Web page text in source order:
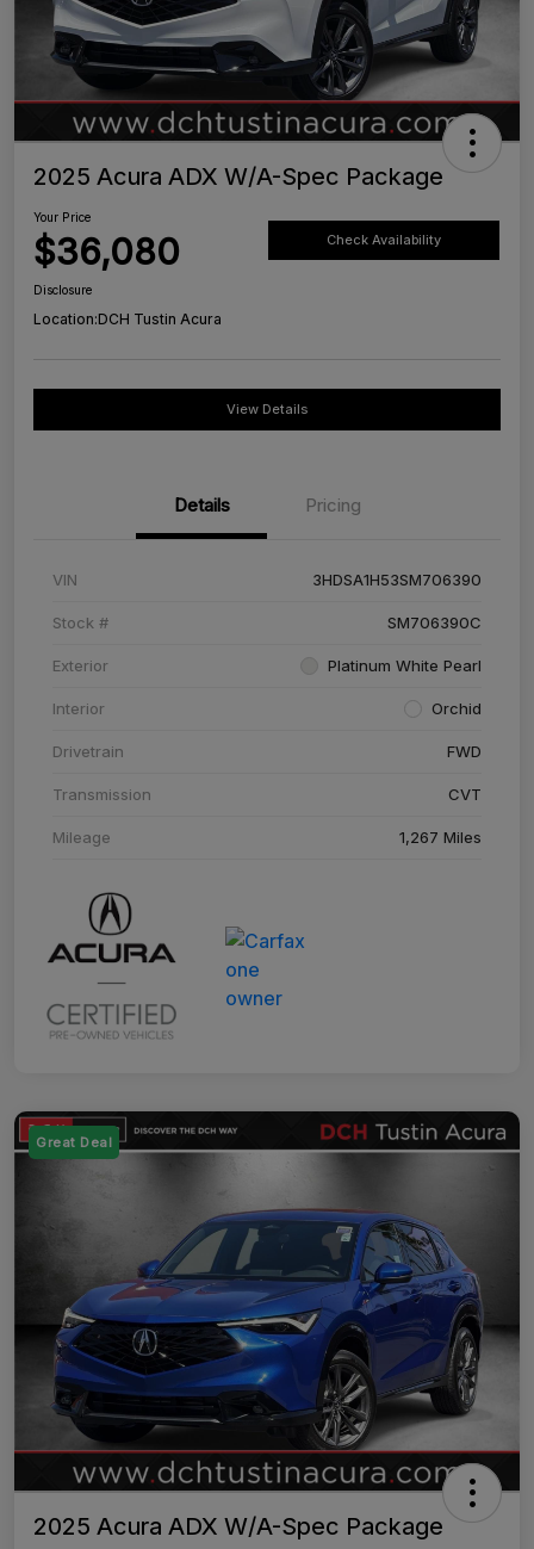
2025 Acura ADX W/A-Spec Package
Your Price
$36,080 Check Availability
Disclosure
Location:DCH Tustin Acura
View Details
Details Pricing
VIN 3HDSA1H53SM706390
Stock # SM706390C
Exterior Platinum White Pearl
Interior Orchid
Drivetrain FWD
Transmission CVT
Mileage 1,267 Miles
Great Deal
2025 Acura ADX W/A-Spec Package